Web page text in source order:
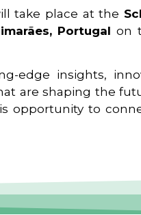
take place at the
Portugal on
edge insights,
are shaping the
opportunity to